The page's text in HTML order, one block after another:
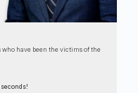
who have been the victims of the